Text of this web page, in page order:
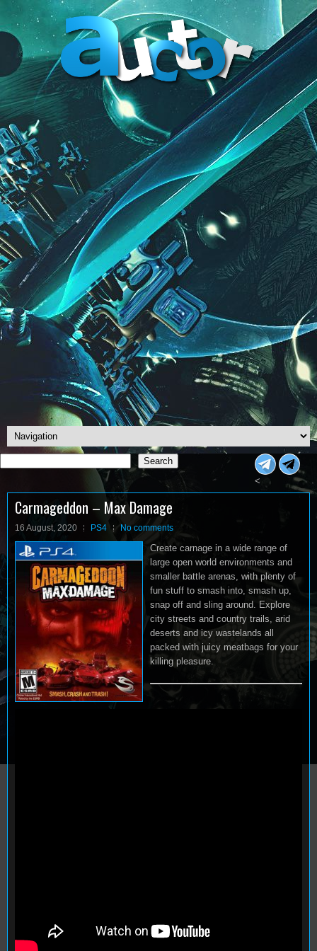
Search
Search
<
Carmageddon – Max Damage
16 August, 2020 PS4 No comments
Create carnage in a wide range of
large open world environments and
smaller battle arenas, with plenty of
fun stuff to smash into, smash up,
snap off and sling around. Explore
city streets and country trails, arid
deserts and icy wastelands all
packed with juicy meatbags for your
killing pleasure.